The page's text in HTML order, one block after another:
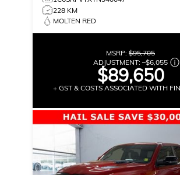
228 KM
MOLTEN RED
MSRP: $95,705
ADJUSTMENT: –$6,055
$89,650
+ GST & COSTS ASSOCIATED WITH